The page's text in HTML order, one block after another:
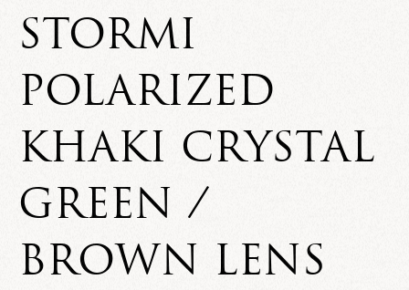
STORMI
POLARIZED
KHAKI CRYSTAL
GREEN /
BROWN LENS